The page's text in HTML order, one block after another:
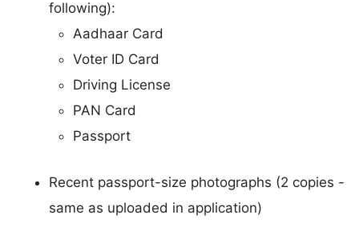
following):
Aadhaar Card
Voter ID Card
Driving License
PAN Card
Passport
Recent passport-size photographs (2 copies -
same as uploaded in application)